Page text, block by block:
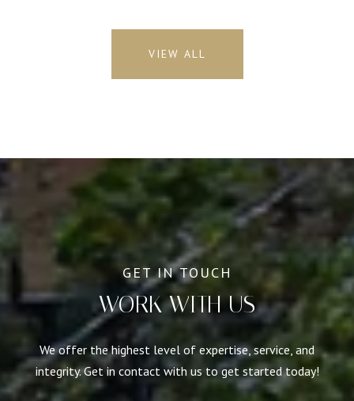
VIEW ALL
WORK WITH US
We offer the highest level of expertise, service, and
integrity. Get in contact with us to get started today!